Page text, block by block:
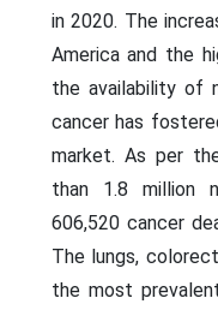
in 2020. The
America and the
the availability of
cancer has
market. As per
than 1.8 million
606,520 cancer
The lungs,
the most